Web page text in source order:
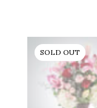
SOLD OUT